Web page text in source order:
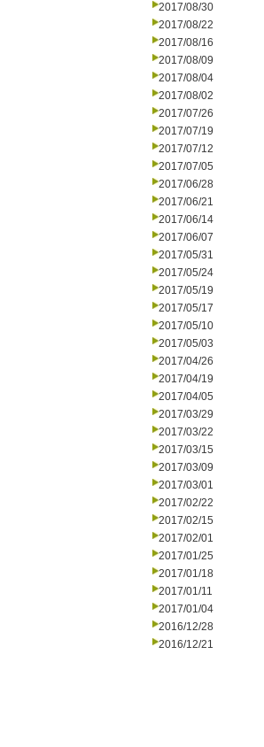
2017/08/30
2017/08/22
2017/08/16
2017/08/09
2017/08/04
2017/08/02
2017/07/26
2017/07/19
2017/07/12
2017/07/05
2017/06/28
2017/06/21
2017/06/14
2017/06/07
2017/05/31
2017/05/24
2017/05/19
2017/05/17
2017/05/10
2017/05/03
2017/04/26
2017/04/19
2017/04/05
2017/03/29
2017/03/22
2017/03/15
2017/03/09
2017/03/01
2017/02/22
2017/02/15
2017/02/01
2017/01/25
2017/01/18
2017/01/11
2017/01/04
2016/12/28
2016/12/21